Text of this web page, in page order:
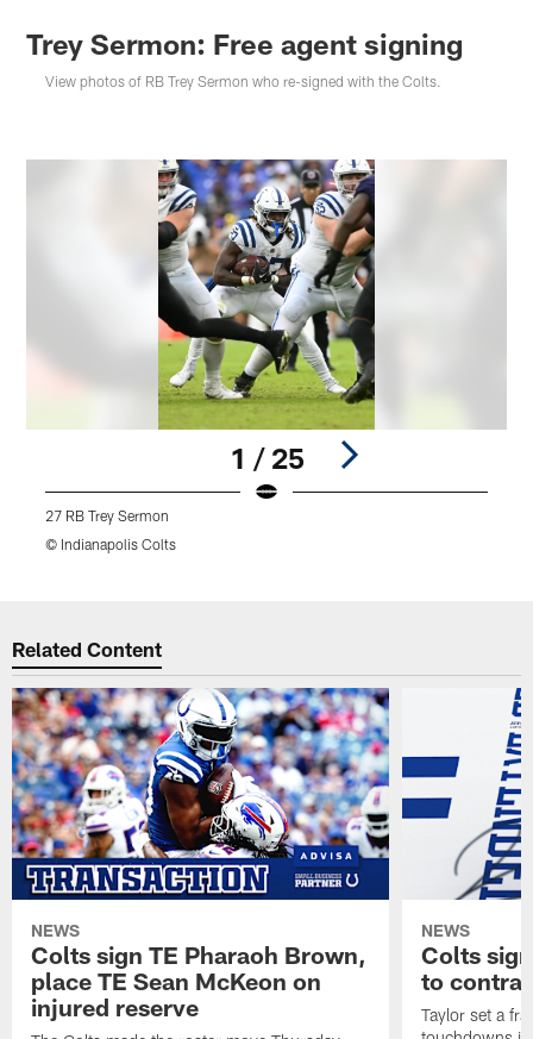
Trey Sermon: Free agent signing
View photos of RB Trey Sermon who re-signed with the Colts.
1 / 25
27 RB Trey Sermon
© Indianapolis Colts
Related Content
NEWS
Colts sign TE Pharaoh Brown,
place TE Sean McKeon on
injured reserve
NEWS
Colts
to
Taylor set a